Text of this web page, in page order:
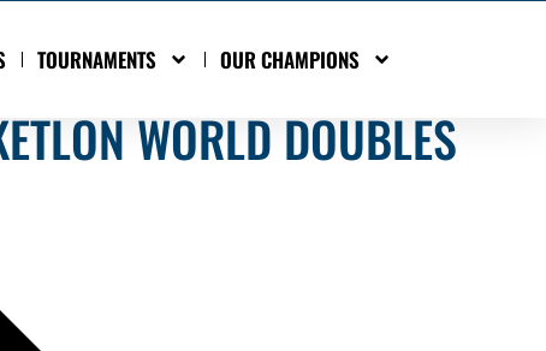
TOURNAMENTS OUR CHAMPIONS
WORLD DOUBLES